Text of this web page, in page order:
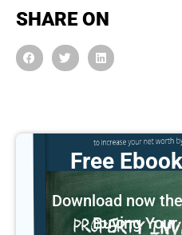
SHARE ON
Free
Download now
Buying Your